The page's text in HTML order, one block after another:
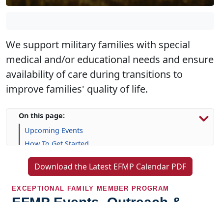
medical and/or educational needs and ensure
availability of care during transitions to
improve families' quality of life.
Upcoming Events
How To Get Started
Resources & Support
EXCEPTIONAL FAMILY MEMBER PROGRAM
EFMP Events, Outreach &